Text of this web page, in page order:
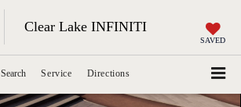
Clear Lake INFINITI
SAVED
Directions
Search Service